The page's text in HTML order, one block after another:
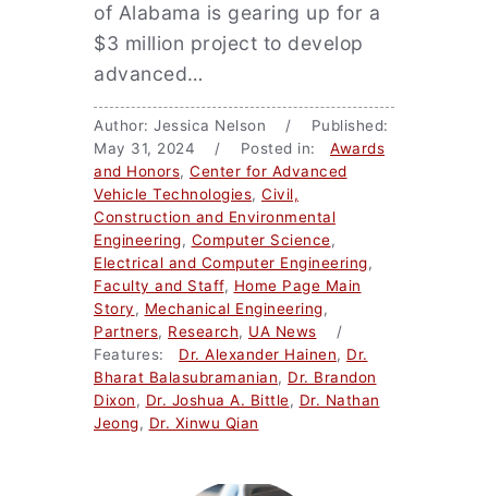
of Alabama is gearing up for a
$3 million project to develop
advanced…
Author: Jessica Nelson / Published:
May 31, 2024 / Posted in: Awards
and Honors, Center for Advanced
Vehicle Technologies, Civil,
Construction and Environmental
Engineering, Computer Science,
Electrical and Computer Engineering,
Faculty and Staff, Home Page Main
Story, Mechanical Engineering,
Partners, Research, UA News /
Features: Dr. Alexander Hainen, Dr.
Bharat Balasubramanian, Dr. Brandon
Dixon, Dr. Joshua A. Bittle, Dr. Nathan
Jeong, Dr. Xinwu Qian